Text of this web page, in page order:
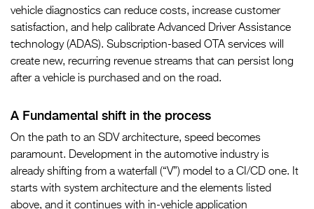
vehicle diagnostics can reduce costs, increase customer
satisfaction, and help calibrate Advanced Driver Assistance
technology (ADAS). Subscription-based OTA services will
create new, recurring revenue streams that can persist long
after a vehicle is purchased and on the road.
A Fundamental shift in the process
On the path to an SDV architecture, speed becomes
paramount. Development in the automotive industry is
already shifting from a waterfall (“V”) model to a CI/CD one. It
starts with system architecture and the elements listed
above, and it continues with in-vehicle application